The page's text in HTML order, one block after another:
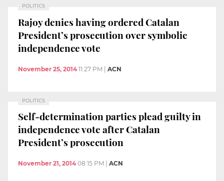
POLITICS
Rajoy denies having ordered Catalan
President’s prosecution over symbolic
independence vote
November 25, 2014 11:27 PM | ACN
POLITICS
Self-determination parties plead guilty in
independence vote after Catalan
President’s prosecution
November 21, 2014 08:15 PM | ACN